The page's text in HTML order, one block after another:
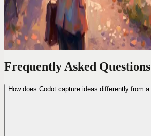
Brilliant ideas vanish in seconds. I started
— notes, links, and random thoughts — and
Frequently Asked Questions
How does Codot capture ideas differently from